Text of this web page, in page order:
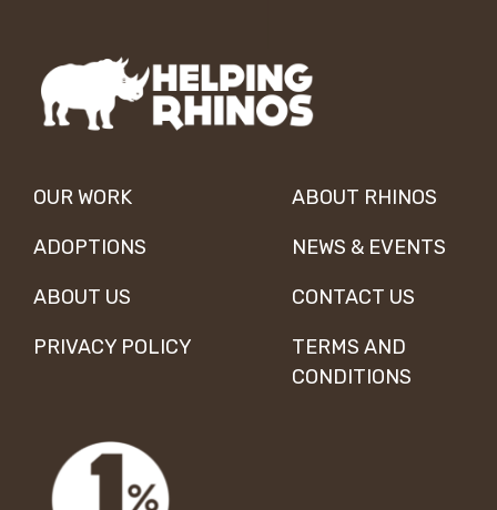
OUR WORK ABOUT RHINOS
ADOPTIONS NEWS & EVENTS
ABOUT US CONTACT US
PRIVACY POLICY
TERMS AND
CONDITIONS